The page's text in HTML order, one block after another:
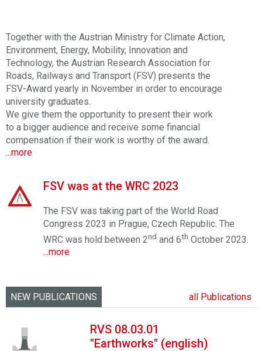
Together with the Austrian Ministry for Climate Action,
Environment, Energy, Mobility, Innovation and
Technology, the Austrian Research Association for
Roads, Railways and Transport (FSV) presents the
FSV-Award yearly in November in order to encourage
university graduates.
We give them the opportunity to present their work
to a bigger audience and receive some financial
compensation if their work is worthy of the award.
...more
FSV was at the WRC 2023
The FSV was taking part of the World Road
Congress 2023 in Prague, Czech Republic. The
WRC was hold between 2nd and 6th October 2023.
...more
NEW PUBLICATIONS all Publications
RVS 08.03.01
"Earthworks" (english)